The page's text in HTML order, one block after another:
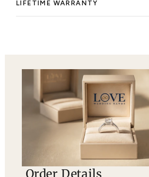
LIFETIME WARRANTY